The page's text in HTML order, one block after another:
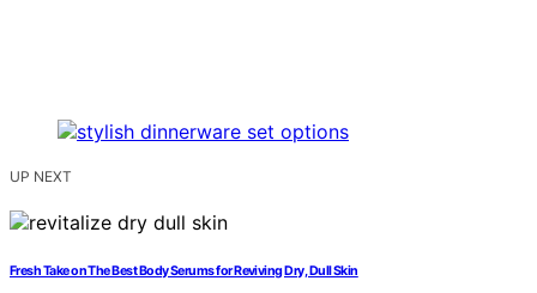
UP NEXT
Fresh Take on The Best Body Serums for Reviving Dry, Dull Skin